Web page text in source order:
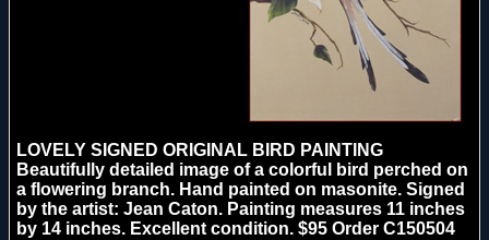
LOVELY SIGNED ORIGINAL BIRD PAINTING
Beautifully detailed image of a colorful bird perched on
a flowering branch. Hand painted on masonite. Signed
by the artist: Jean Caton. Painting measures 11 inches
by 14 inches. Excellent condition. $95 Order C150504